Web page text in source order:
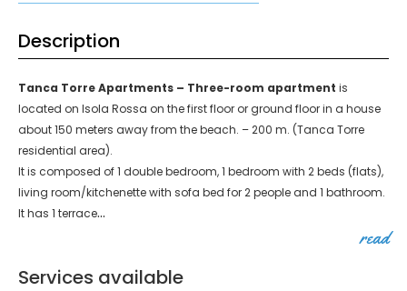
Description
Tanca Torre Apartments – Three-room apartment is
located on Isola Rossa on the first floor or ground floor in a house
about 150 meters away from the beach. – 200 m. (Tanca Torre
residential area).
It is composed of 1 double bedroom, 1 bedroom with 2 beds (flats),
living room/kitchenette with sofa bed for 2 people and 1 bathroom.
It has 1 terrace...
read
Services available